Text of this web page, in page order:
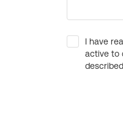
I have
active to